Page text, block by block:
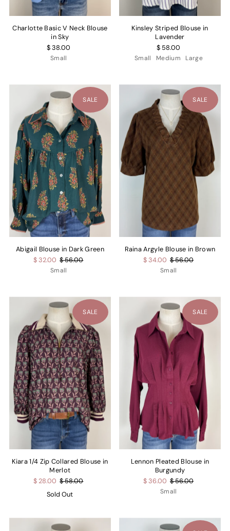
Charlotte Basic V Neck Blouse
in Sky
$ 38.00
Small
Kinsley Striped Blouse in
Lavender
$ 58.00
Small Medium Large
SALE
Abigail Blouse in Dark Green
$ 32.00 $ 56.00
Small
SALE
Raina Argyle Blouse in Brown
$ 34.00 $ 56.00
Small
SALE
Kiara 1/4 Zip Collared Blouse in
Merlot
$ 28.00 $ 58.00
Sold Out
SALE
Lennon Pleated Blouse in
Burgundy
$ 36.00 $ 56.00
Small